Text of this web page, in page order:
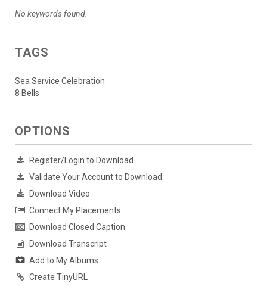
No keywords found.
TAGS
Sea Service Celebration
8 Bells
OPTIONS
Register/Login to Download
Validate Your Account to Download
Download Video
Connect My Placements
Download Closed Caption
Download Transcript
Add to My Albums
Create TinyURL